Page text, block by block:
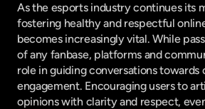
As the esports industry continues its
fostering healthy and respectful
becomes increasingly vital. While
of any fanbase, platforms and
role in guiding conversations towards
engagement. Encouraging users to
opinions with clarity and respect,